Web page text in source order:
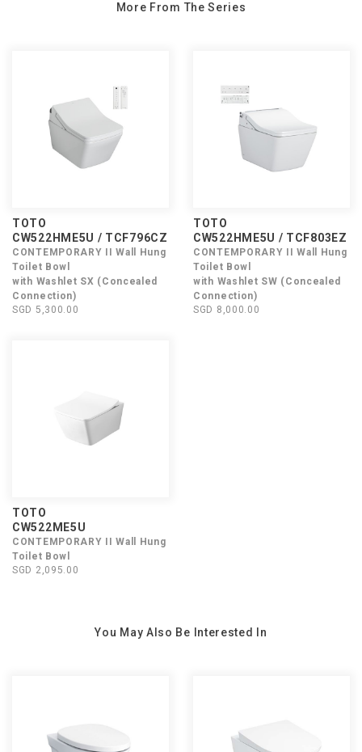
More From The Series
TOTO
CW522HME5U / TCF796CZ
CONTEMPORARY II Wall Hung
Toilet Bowl
with Washlet SX (Concealed
Connection)
SGD 5,300.00
TOTO
CW522HME5U / TCF803EZ
CONTEMPORARY II Wall Hung
Toilet Bowl
with Washlet SW (Concealed
Connection)
SGD 8,000.00
TOTO
CW522ME5U
CONTEMPORARY II Wall Hung
Toilet Bowl
SGD 2,095.00
You May Also Be Interested In